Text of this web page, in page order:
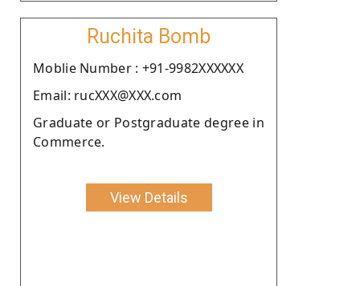
Ruchita Bomb
Moblie Number : +91-9982XXXXXX
Email: rucXXX@XXX.com
Graduate or Postgraduate degree in
Commerce.
View Details